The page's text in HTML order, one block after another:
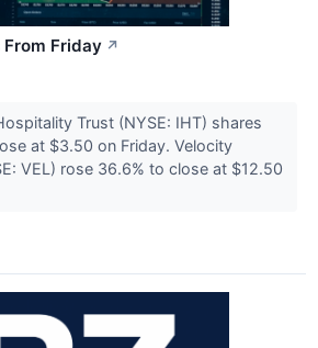
Friday ↗
Trust (NYSE: IHT) shares
at $3.50 on Friday. Velocity
VEL) rose 36.6% to close at $12.50